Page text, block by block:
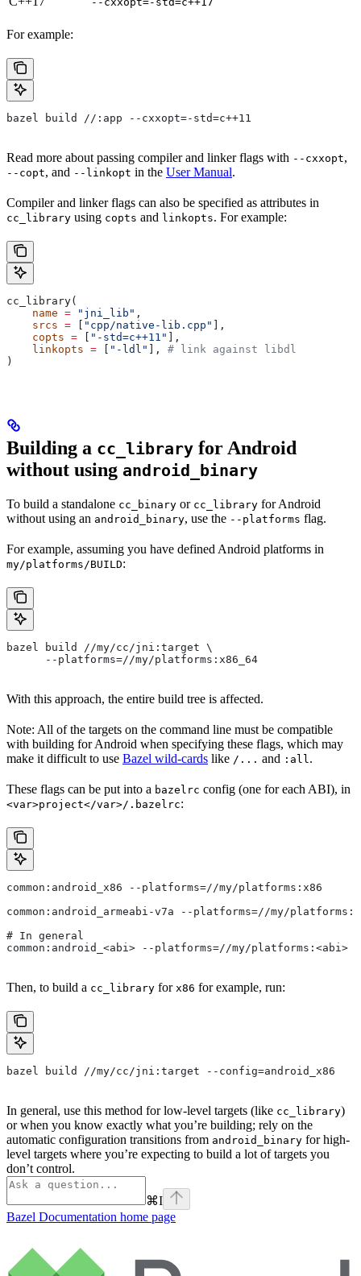
For example:
bazel build //:app --cxxopt=-std=c++11
Read more about passing compiler and linker flags with --cxxopt,
--copt, and --linkopt in the User Manual.
Compiler and linker flags can also be specified as attributes in
cc_library using copts and linkopts. For example:
cc_library(
    name
= "jni_lib" ,
    srcs
= "cpp/native-lib.cpp"
],
    copts
= "-std=c++11"
],
    linkopts
= "-ldl" ], # link against libdl
)
Building a cc_library for Android
without using android_binary
To build a standalone cc_binary or cc_library for Android
without using an android_binary, use the --platforms flag.
For example, assuming you have defined Android platforms in
my/platforms/BUILD:
bazel build //my/cc/jni:target \
      --platforms=//my/platforms:x86_64
With this approach, the entire build tree is affected.
Note: All of the targets on the command line must be compatible
with building for Android when specifying these flags, which may
make it difficult to use Bazel wild-cards like /... and :all.
These flags can be put into a bazelrc config (one for each ABI), in
<var>project</var>/.bazelrc:
common:android_x86 --platforms=//my/platforms:x86
common:android_armeabi-v7a --platforms=//my/
# In general
common:android_<abi> --platforms=//my/platforms:<abi>
Then, to build a cc_library for x86 for example, run:
bazel build //my/cc/jni:target --config=android_x86
In general, use this method for low-level targets (like cc_library)
or when you know exactly what you’re building; rely on the
automatic configuration transitions from android_binary for high-
level targets where you’re expecting to build a lot of targets you
don’t control.
⌘I
Bazel Documentation home page